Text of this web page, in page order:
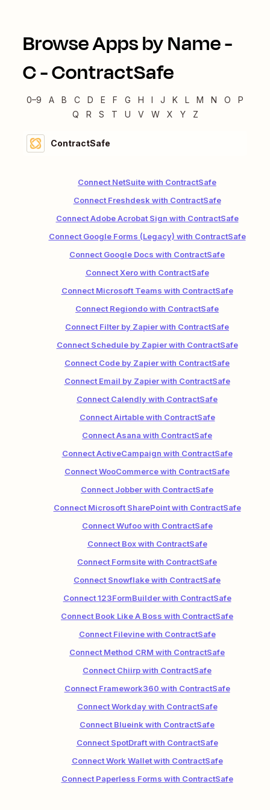
Browse Apps by Name -
C-ContractSafe
0–9 A B C D E F G H I J K L M N O
P
Q
R S T U V W X Y Z
ContractSafe
Connect NetSuite with ContractSafe
Connect Freshdesk with ContractSafe
Connect Adobe Acrobat Sign with ContractSafe
Connect Google Forms (Legacy) with ContractSafe
Connect Google Docs with ContractSafe
Connect Xero with ContractSafe
Connect Microsoft Teams with ContractSafe
Connect Regiondo with ContractSafe
Connect Filter by Zapier with ContractSafe
Connect Schedule by Zapier with ContractSafe
Connect Code by Zapier with ContractSafe
Connect Email by Zapier with ContractSafe
Connect Calendly with ContractSafe
Connect Airtable with ContractSafe
Connect Asana with ContractSafe
Connect ActiveCampaign with ContractSafe
Connect WooCommerce with ContractSafe
Connect Jobber with ContractSafe
Connect Microsoft SharePoint with ContractSafe
Connect Wufoo with ContractSafe
Connect Box with ContractSafe
Connect Formsite with ContractSafe
Connect Snowflake with ContractSafe
Connect 123FormBuilder with ContractSafe
Connect Book Like A Boss with ContractSafe
Connect Filevine with ContractSafe
Connect Method CRM with ContractSafe
Connect Chiirp with ContractSafe
Connect Framework360 with ContractSafe
Connect Workday with ContractSafe
Connect Blueink with ContractSafe
Connect SpotDraft with ContractSafe
Connect Work Wallet with ContractSafe
Connect Paperless Forms with ContractSafe